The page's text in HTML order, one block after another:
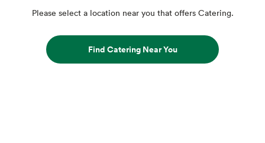
Please select a location near you that offers Catering.
Find Catering Near You